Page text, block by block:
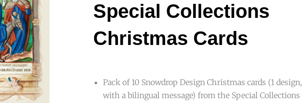
Special Collections
Christmas Cards
Pack of 10 Snowdrop Design Christmas cards (1 design,
with a bilingual message) from the Special Collections